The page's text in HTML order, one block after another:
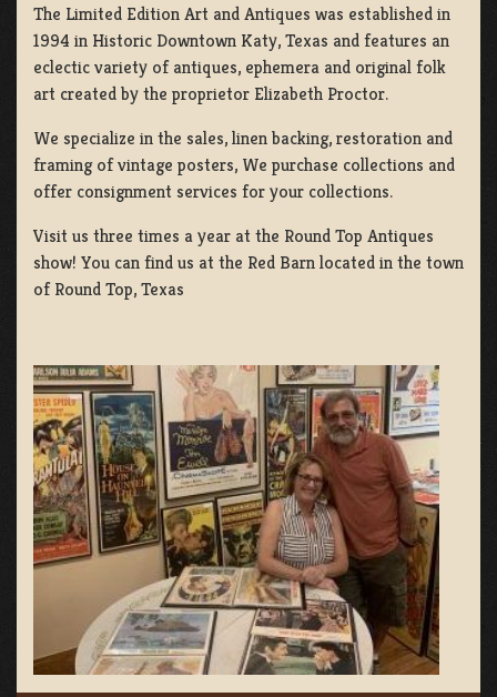
The Limited Edition Art and Antiques was established in
1994 in Historic Downtown Katy, Texas and features an
eclectic variety of antiques, ephemera and original folk
art created by the proprietor Elizabeth Proctor.
We specialize in the sales, linen backing, restoration and
framing of vintage posters, We purchase collections and
offer consignment services for your collections.
Visit us three times a year at the Round Top Antiques
show! You can find us at the Red Barn located in the town
of Round Top, Texas